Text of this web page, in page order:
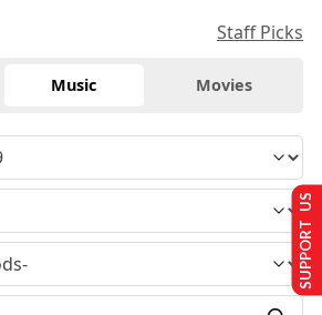
Staff Picks
Music Movies
SUPPORT US